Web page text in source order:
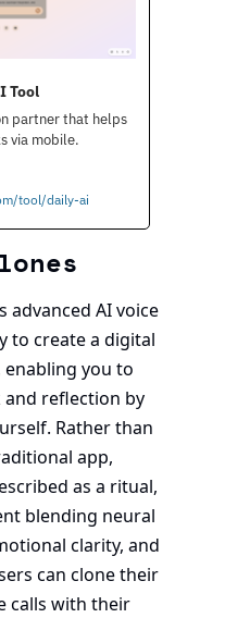
Tool
partner that helps
via mobile.
tool/daily-ai
advanced AI voice
to create a digital
you to
and reflection by
Rather than
app,
as a ritual,
blending neural
clarity, and
can clone their
calls with their